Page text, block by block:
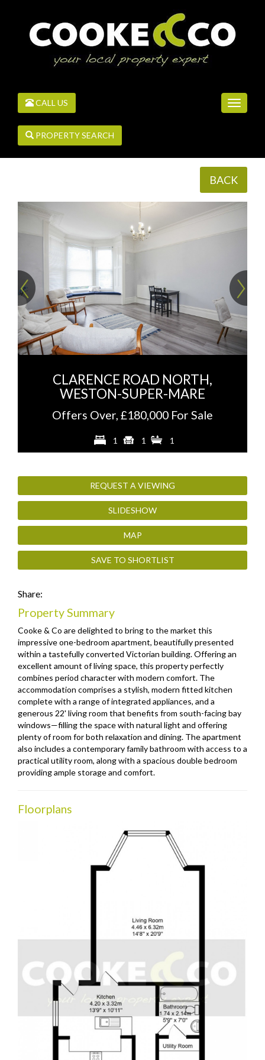
CALL US
Toggle
PROPERTY SEARCH
BACK
Previous
CLARENCE ROAD NORTH,
WESTON-SUPER-MARE
Offers Over, £180,000 For Sale
1 1 1
REQUEST A VIEWING
SLIDESHOW
MAP
SAVE TO SHORTLIST
Share:
Property Summary
Cooke & Co are delighted to bring to the market this
impressive one-bedroom apartment, beautifully presented
within a tastefully converted Victorian building. Offering an
excellent amount of living space, this property perfectly
combines period character with modern comfort. The
accommodation comprises a stylish, modern fitted kitchen
complete with a range of integrated appliances, and a
generous 22' living room that benefits from south-facing bay
windows—filling the space with natural light and offering
plenty of room for both relaxation and dining. The apartment
also includes a contemporary family bathroom with access to a
practical utility room, along with a spacious double bedroom
providing ample storage and comfort.
Floorplans